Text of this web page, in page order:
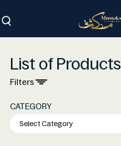
List of Products
Filters
CATEGORY